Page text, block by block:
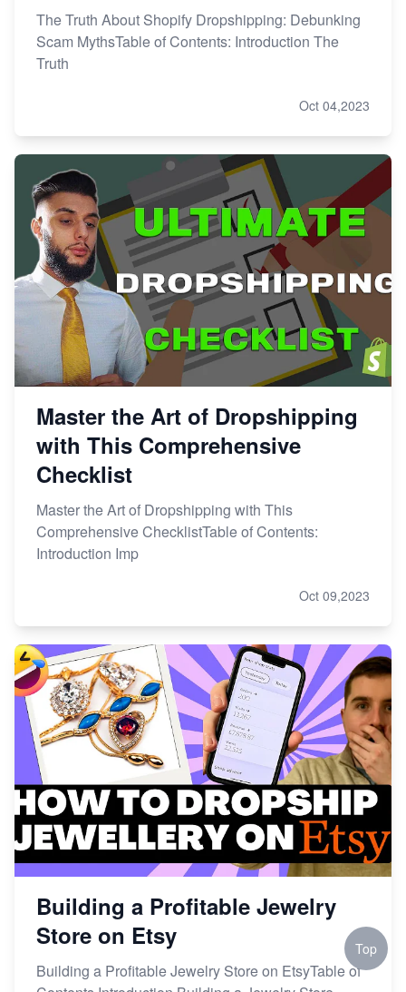
The Truth About Shopify Dropshipping: Debunking
Scam MythsTable of Contents: Introduction The
Truth
Oct 04,2023
Master the Art of Dropshipping
with This Comprehensive
Checklist
Master the Art of Dropshipping with This
Comprehensive ChecklistTable of Contents:
Introduction Imp
Oct 09,2023
Building a Profitable Jewelry
Store on Etsy
Building a Profitable Jewelry Store on EtsyTable of
Top